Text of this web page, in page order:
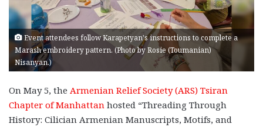
Event attendees follow Karapetyan's instructions to complete a
Marash embroidery pattern. (Photo by Rosie (Toumanian)
Nisanyan.)
On May 5, the Armenian Relief Society (ARS) Tsiran
Chapter of Manhattan hosted “Threading Through
History: Cilician Armenian Manuscripts, Motifs, and